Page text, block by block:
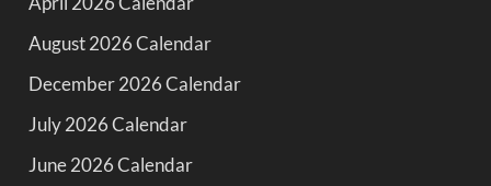
August 2026 Calendar
December 2026 Calendar
July 2026 Calendar
June 2026 Calendar